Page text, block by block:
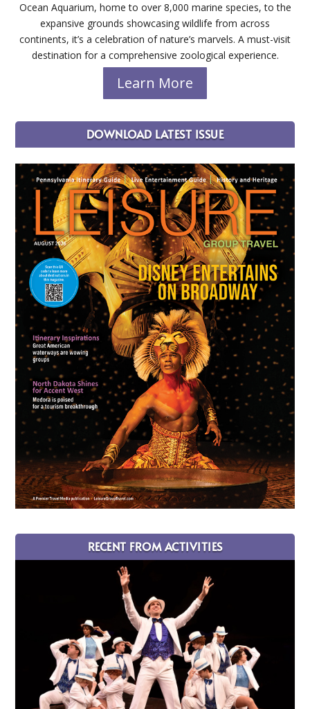
Ocean Aquarium, home to over 8,000 marine species, to the
expansive grounds showcasing wildlife from across
continents, it’s a celebration of nature’s marvels. A must-visit
destination for a comprehensive zoological experience.
Learn More
DOWNLOAD LATEST ISSUE
RECENT FROM ACTIVITIES